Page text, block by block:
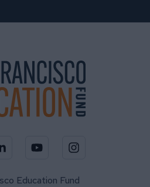
page
Visit our LinkedIn page
Visit our YouTube channel
Visit our
Education Fund